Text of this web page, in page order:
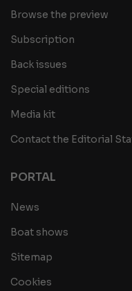
Browse the preview
Subscription
Back issues
Special editions
Media kit
Contact the Editorial
PORTAL
News
Boat shows
Sitemap
Cookies